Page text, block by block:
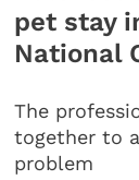
pet stay
National
The
together to
problem